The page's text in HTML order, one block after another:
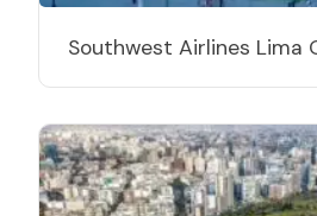
Southwest Airlines Lima